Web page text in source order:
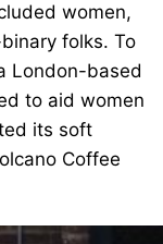
women,
folks. To
London-based
to aid women
its soft
Coffee